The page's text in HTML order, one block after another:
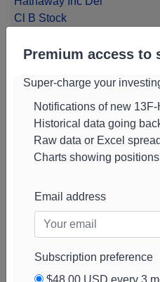
Cl B Stock
Ishares Msci
Markets Ex China
Etf Etf(EMXC)
0.3
TSLA
Ishares Esg
Aware Msci Usa
0.3
Premium access to
Super-charge your
Notifications of new
Historical data going
Raw data or Excel
Charts showing
Email address
Subscription preference
$48.00 USD every 3